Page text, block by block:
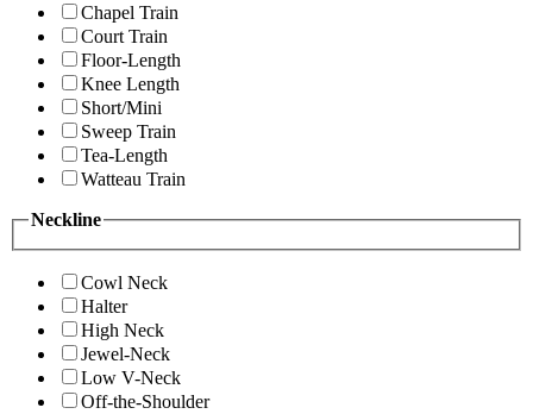
Chapel Train
Court Train
Floor-Length
Knee Length
Short/Mini
Sweep Train
Tea-Length
Watteau Train
Neckline
Cowl Neck
Halter
High Neck
Jewel-Neck
Low V-Neck
Off-the-Shoulder